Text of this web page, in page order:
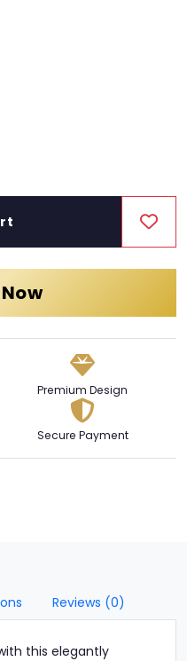
Premium Design
Secure Payment
Reviews (0)
this elegantly